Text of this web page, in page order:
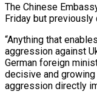
The ​Chinese
Friday ‌but previously
“Anything that
aggression against
German ⁠foreign
decisive and
aggression directly